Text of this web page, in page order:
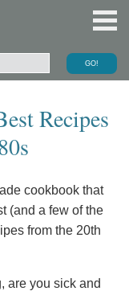
Recipes
cookbook that
(and a few of the
from the 20th
are you sick and